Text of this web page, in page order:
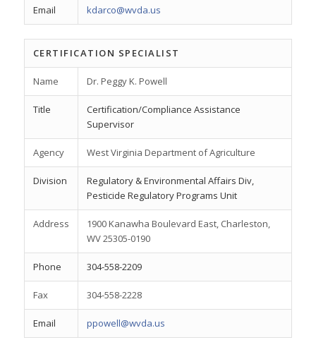
Email kdarco@wvda.us
CERTIFICATION SPECIALIST
Name Dr. Peggy K. Powell
Title
Certification/Compliance Assistance
Supervisor
Agency West Virginia Department of Agriculture
Division
Regulatory & Environmental Affairs Div,
Pesticide Regulatory Programs Unit
Address
1900 Kanawha Boulevard East, Charleston,
WV 25305-0190
Phone 304-558-2209
Fax 304-558-2228
Email ppowell@wvda.us